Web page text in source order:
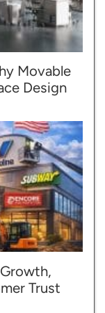
Movable
Design
Trust